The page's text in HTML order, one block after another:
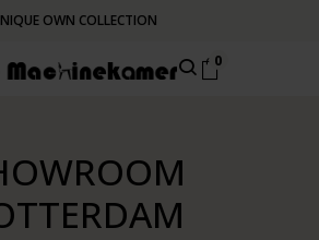
OWN COLLECTION
0